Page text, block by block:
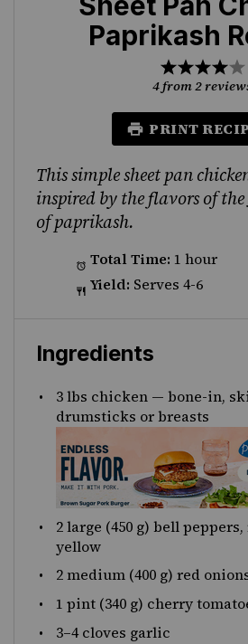
Paprikash
5
4
3
2
Stars
1
Star
4from2
PRINT
This simple sheet pan
inspired by the flavors of
of paprikash.
Total Time: 1 hour
Yield: Serves 4-6
Ingredients
3lbs chicken —bone-in,
drumsticks or breasts
2large (450 g) bell
yellow
2medium (400 g) red
1 pint (340 g) cherry
3–4cloves garlic